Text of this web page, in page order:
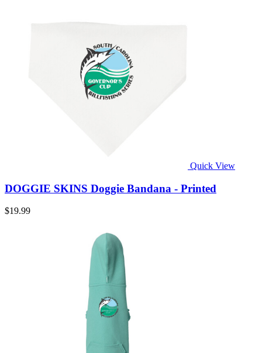
Quick View
DOGGIE SKINS Doggie Bandana - Printed
$19.99